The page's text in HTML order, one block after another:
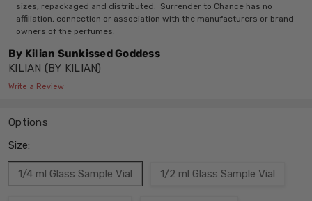
sizes, repackaged and distributed. Surrender to Chance has no
affiliation, connection or association with the manufacturers or brand
owners of the perfumes.
By Kilian Sunkissed Goddess
KILIAN (BY KILIAN)
Write a Review
Options
Size:
1/4 ml Glass Sample Vial 1/2 ml Glass Sample Vial